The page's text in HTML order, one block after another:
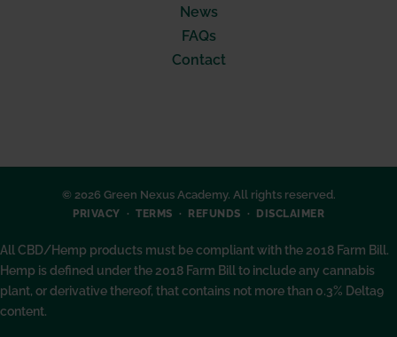
News
FAQs
Contact
© 2026 Green Nexus Academy. All rights reserved.
PRIVACY TERMS REFUNDS DISCLAIMER
All CBD/Hemp products must be compliant with the 2018 Farm Bill.
Hemp is defined under the 2018 Farm Bill to include any cannabis
plant, or derivative thereof, that contains not more than 0.3% Delta9
content.